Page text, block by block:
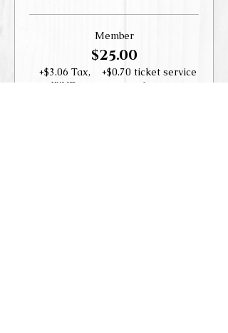
Member
$25.00
+$3.06 Tax,
WHD
+$0.70 ticket service
fee